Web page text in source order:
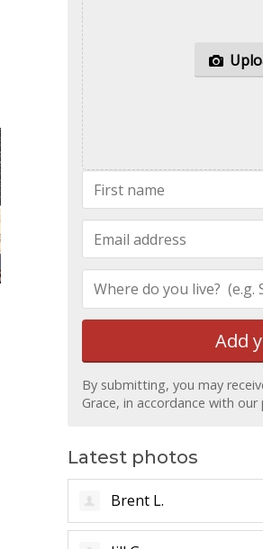
Add
By submitting, you may
Grace, in accordance with our
Latest photos
Pete B.